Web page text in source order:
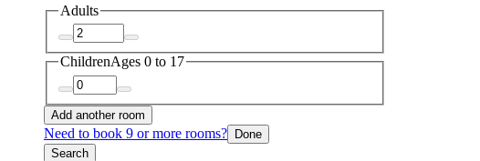
Adults
ChildrenAges 0 to 17
Add another room
Need to book 9 or more rooms? Done
Search